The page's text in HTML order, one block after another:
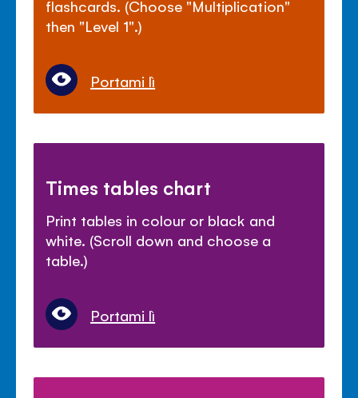
flashcards. (Choose "Multiplication"
then "Level 1".)
Portami lì
Times tables chart
Print tables in colour or black and
white. (Scroll down and choose a
table.)
Portami lì